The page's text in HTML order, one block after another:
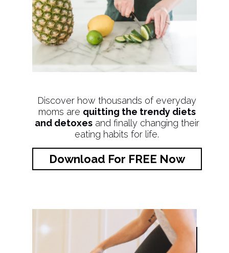
Discover how thousands of everyday
moms are quitting the trendy diets
and detoxesand finally changing their
eating habits for life.
Download For FREE Now